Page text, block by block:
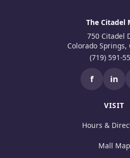
The Citadel
750 Citadel
Colorado Springs,
(719) 591-
f in
VISIT
Hours &
Mall Map